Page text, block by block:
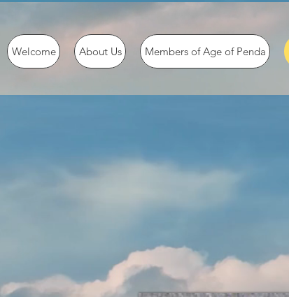
Welcome About Us Members of Age of Penda